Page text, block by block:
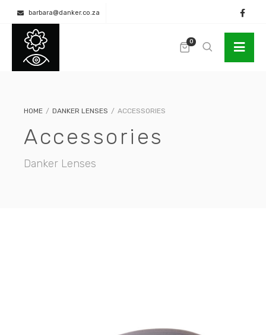
barbara@danker.co.za
+27 (0) 11 262 3980 / +27 (0) 83 266 7363 (Whatsapp)
0
HOME / DANKER LENSES / ACCESSORIES
Accessories
Danker Lenses